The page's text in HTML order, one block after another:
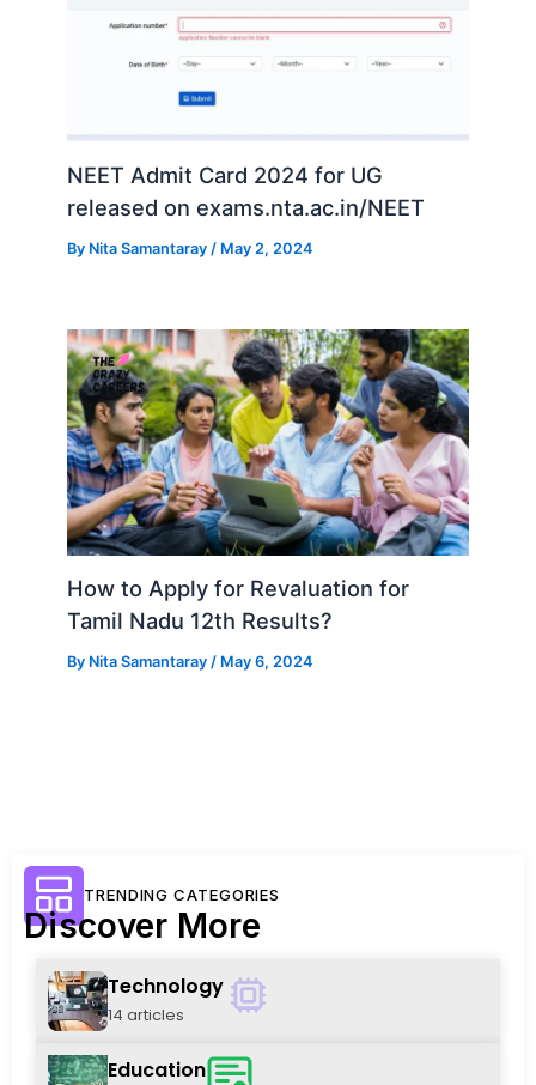
NEET Admit Card 2024 for UG
released on exams.nta.ac.in/NEET
By Nita Samantaray / May 2, 2024
How to Apply for Revaluation for
Tamil Nadu 12th Results?
By Nita Samantaray/ May 6, 2024
TRENDING CATEGORIES
Discover More
Technology
14 articles
Education